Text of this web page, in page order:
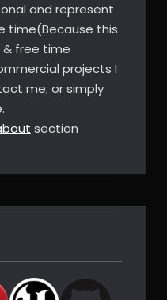
and represent
time(Because this
& free time
projects I
me; or simply
section